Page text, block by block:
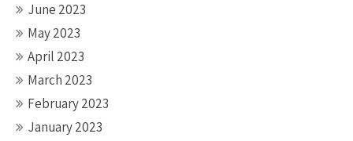
June 2023
May 2023
April 2023
March 2023
February 2023
January 2023